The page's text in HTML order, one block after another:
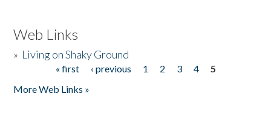
Web Links
» Living on Shaky Ground
« first ‹ previous 1 2 3 4
5
More Web Links »